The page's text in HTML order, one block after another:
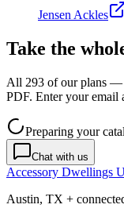
Jensen Ackles
Take the
All 293 of our plans —
PDF. Enter your email
Preparing your
Chat with us
Accessory Dwellings
Austin, TX +